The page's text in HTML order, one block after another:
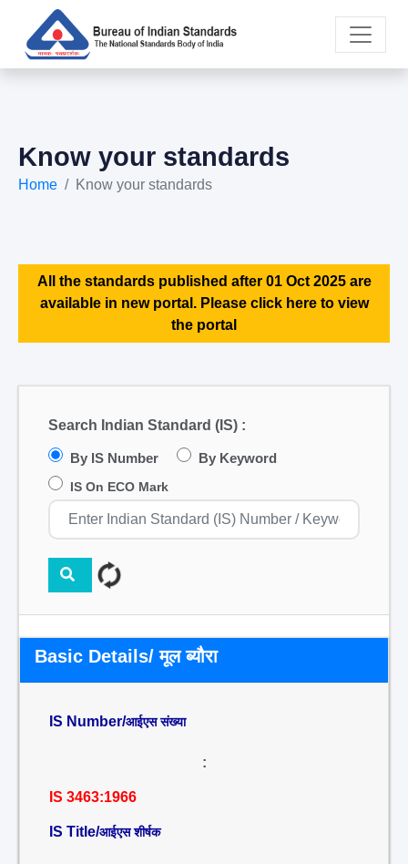
Know your standards
Home Know your standards
All the standards published after 01 Oct 2025 are
available in new portal. Please click here to view
the portal
Search Indian Standard (IS) :
By IS Number By Keyword
IS On ECO Mark
Basic Details/ मूल ब्यौरा
IS Number/आईएस संख्या
:
IS 3463:1966
IS Title/आईएस शीर्षक